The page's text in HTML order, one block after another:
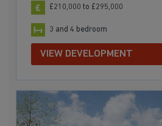
£210,000 to £295,000
3 and 4 bedroom
VIEW DEVELOPMENT